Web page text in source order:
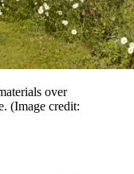
over
(Image credit: